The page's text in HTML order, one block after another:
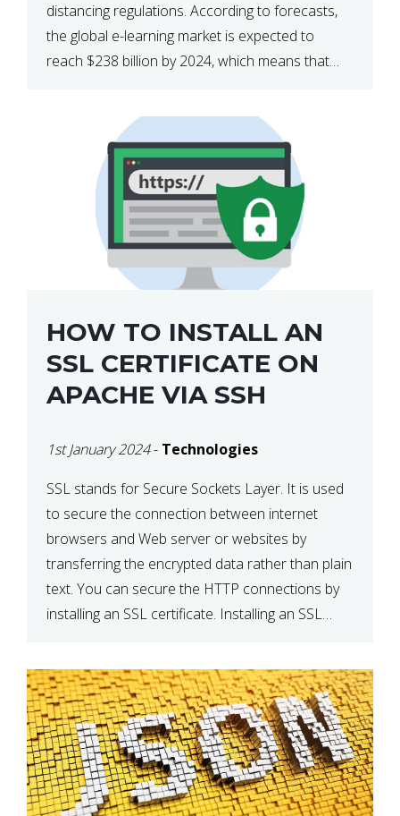
distancing regulations. According to forecasts,
the global e-learning market is expected to
reach $238 billion by 2024, which means that
HOW TO INSTALL AN
SSL CERTIFICATE ON
APACHE VIA SSH
1st January 2024- Technologies
SSL stands for Secure Sockets Layer. It is used
to secure the connection between internet
browsers and Web server or websites by
transferring the encrypted data rather than plain
text. You can secure the HTTP connections by
installing an SSL certificate. Installing an SSL